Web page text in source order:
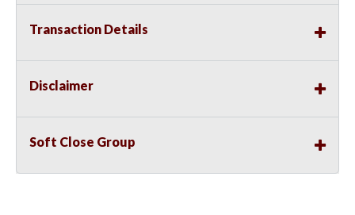
Transaction Details
Disclaimer
Soft Close Group